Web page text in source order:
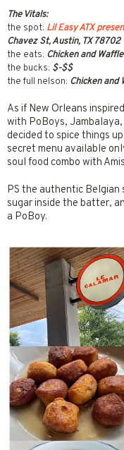
The Vitals:
the spot: Lil Easy ATX
Chavez St, Austin, TX 78702
the eats: Chicken and
the bucks: $-$$
the full nelson: Chicken and
As if New Orleans
with PoBoys,
decided to spice things
secret menu available
soul food combo with
PS the authentic
sugar inside the batter,
a PoBoy.